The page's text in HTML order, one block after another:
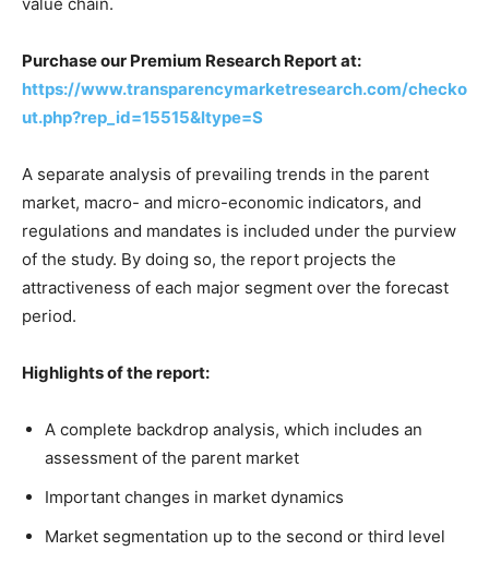
Purchase our Premium Research Report at:
https://www.transparencymarketresearch.com/checko
ut.php?rep_id=15515&ltype=S
A separate analysis of prevailing trends in the parent
market, macro- and micro-economic indicators, and
regulations and mandates is included under the purview
of the study. By doing so, the report projects the
attractiveness of each major segment over the forecast
period.
Highlights of the report:
A complete backdrop analysis, which includes an
assessment of the parent market
Important changes in market dynamics
Market segmentation up to the second or third level